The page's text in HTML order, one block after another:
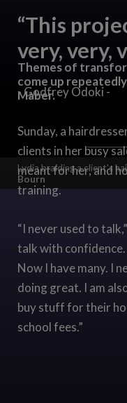
“This
very, very,
- Godfrey Odoki -
Themes of
come up
Maber.
Sunday, a
clients in her busy
meant for her, and
training.
“I never used to
talk with
Now I have many. I
doing great. I am
buy stuff for their
school fees.”
Lydia braiding a client's
Bourn